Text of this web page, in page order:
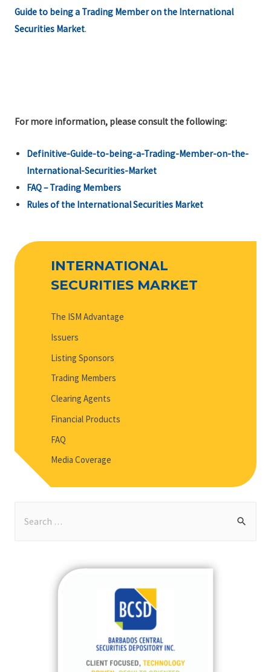
Guide to being a Trading Member on the International
Securities Market.
For more information, please consult the following:
Definitive-Guide-to-being-a-Trading-Member-on-the-
International-Securities-Market
FAQ – Trading Members
Rules of the International Securities Market
INTERNATIONAL
SECURITIES MARKET
The ISM Advantage
Issuers
Listing Sponsors
Trading Members
Clearing Agents
Financial Products
FAQ
Media Coverage